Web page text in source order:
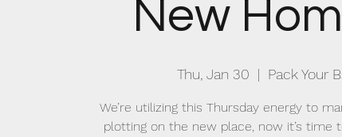
New
Thu, Jan 30
  |
Pack Your
We’re utilizing this Thursday energy to
plotting on the new place, now it’s time